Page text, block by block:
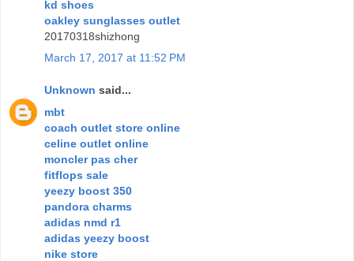
kd shoes
oakley sunglasses outlet
20170318shizhong
March 17, 2017 at 11:52 PM
Unknown said...
mbt
coach outlet store online
celine outlet online
moncler pas cher
fitflops sale
yeezy boost 350
pandora charms
adidas nmd r1
adidas yeezy boost
nike store